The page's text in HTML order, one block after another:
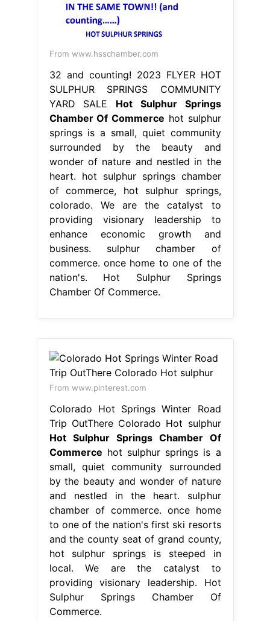
springs is a small, quiet community
surrounded by the beauty and
wonder of nature and nestled in the
heart. hot sulphur springs chamber
colorado. We are the catalyst to
providing visionary leadership to
enhance economic growth and
business. sulphur chamber of
commerce. once home to one of the
nation's. Hot Sulphur Springs
Chamber Of Commerce.
From www.pinterest.com
Colorado Hot Springs Winter Road
Trip OutThere Colorado Hot sulphur
by the beauty and wonder of nature
and nestled in the heart. sulphur
chamber of commerce. once home
and the county seat of grand county,
hot sulphur springs is steeped in
local. We are the catalyst to
providing visionary leadership. Hot
Sulphur Springs Chamber Of
Commerce.